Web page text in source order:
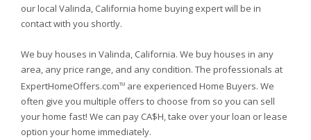
our local Valinda, California home buying expert will be in
contact with you shortly.
We buy houses in Valinda, California. We buy houses in any
area, any price range, and any condition. The professionals at
ExpertHomeOffers.comTM are experienced Home Buyers. We
often give you multiple offers to choose from so you can sell
your home fast! We can pay CA$H, take over your loan or lease
option your home immediately.